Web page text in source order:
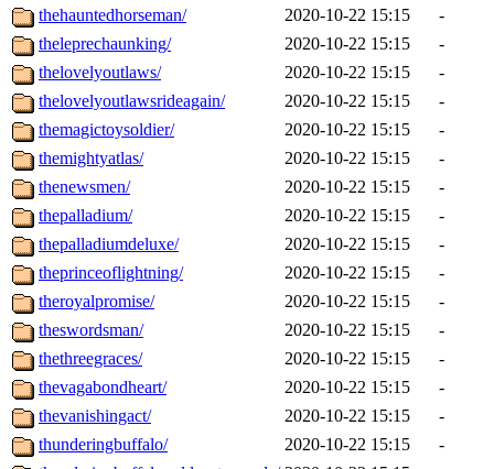
thehauntedhorseman/
2020-10-22 15:15
-
theleprechaunking/
2020-10-22 15:15
-
thelovelyoutlaws/
2020-10-22 15:15
-
thelovelyoutlawsrideagain/
2020-10-22 15:15
-
themagictoysoldier/
2020-10-22 15:15
-
themightyatlas/
2020-10-22 15:15
-
thenewsmen/
2020-10-22 15:15
-
thepalladium/
2020-10-22 15:15
-
thepalladiumdeluxe/
2020-10-22 15:15
-
theprinceoflightning/
2020-10-22 15:15
-
theroyalpromise/
2020-10-22 15:15
-
theswordsman/
2020-10-22 15:15
-
thethreegraces/
2020-10-22 15:15
-
thevagabondheart/
2020-10-22 15:15
-
thevanishingact/
2020-10-22 15:15
-
thunderingbuffalo/
2020-10-22 15:15
-